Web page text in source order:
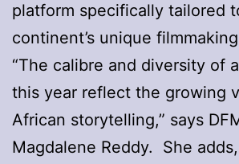
platform specifically tailored
continent’s unique
“The calibre and diversity of
this year reflect the growing
African storytelling,” says
Magdalene Reddy. She adds,